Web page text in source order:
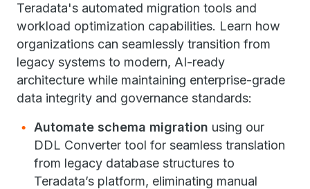
Teradata's automated migration tools and
workload optimization capabilities. Learn how
organizations can seamlessly transition from
legacy systems to modern, AI-ready
architecture while maintaining enterprise-grade
data integrity and governance standards:
Automate schema migration using our
DDL Converter tool for seamless translation
from legacy database structures to
Teradata’s platform, eliminating manual